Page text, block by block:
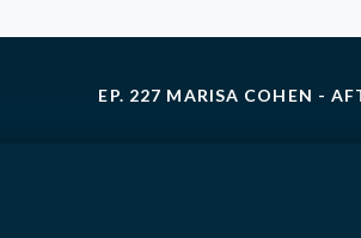
EP. 227 MARISA COHEN -